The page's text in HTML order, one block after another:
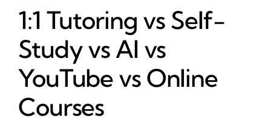
1:1 Tutoring vs Self-
Study vs AI vs
YouTube vs Online
Courses